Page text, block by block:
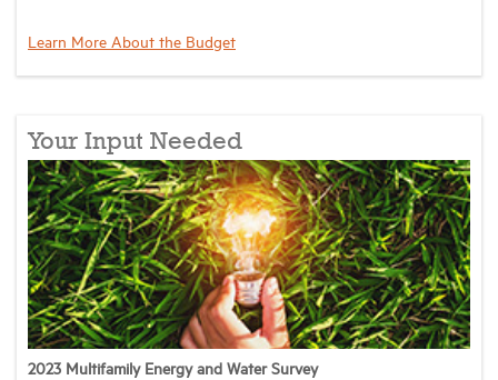
Learn More About the Budget
Your Input Needed
2023 Multifamily Energy and Water Survey